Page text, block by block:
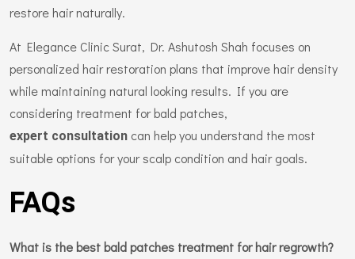
restore hair naturally.
At Elegance Clinic Surat, Dr. Ashutosh Shah focuses on
personalized hair restoration plans that improve hair density
while maintaining natural looking results. If you are
considering treatment for bald patches,
expert consultation can help you understand the most
suitable options for your scalp condition and hair goals.
FAQs
What is the best bald patches treatment for hair regrowth?